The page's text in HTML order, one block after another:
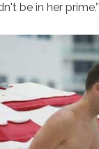
be in her prime.”